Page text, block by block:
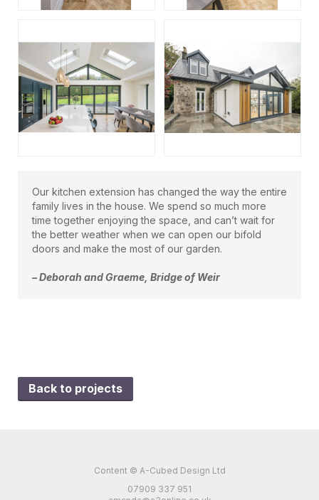
Our kitchen extension has changed the way the entire
family lives in the house. We spend so much more
time together enjoying the space, and can’t wait for
the better weather when we can open our bifold
doors and make the most of our garden.
– Deborah and Graeme, Bridge of Weir
Back to projects
Content © A-Cubed Design Ltd
07909 337 951